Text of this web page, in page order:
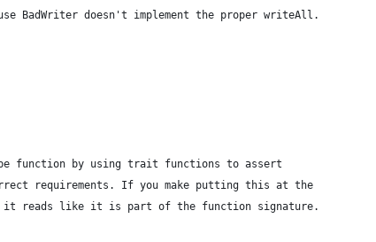
BadWriter doesn't implement the proper writeAll.
function by using trait functions to assert
requirements. If you make putting this at the
reads like it is part of the function signature.